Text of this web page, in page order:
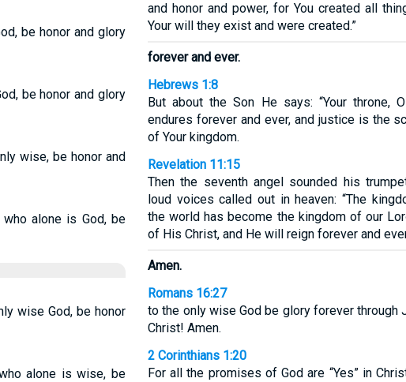
be honor and glory
be honor and glory
wise, be honor and
alone is God, be
wise God, be honor
alone is wise, be
and honor and power, for You created all
Your will they exist and were created.”
forever and ever.
Hebrews 1:8
But about the Son He says: “Your throne,
endures forever and ever, and justice is the
of Your kingdom.
Revelation 11:15
Then the seventh angel sounded his
loud voices called out in heaven: “The
the world has become the kingdom of our
of His Christ, and He will reign forever and
Amen.
Romans 16:27
to the only wise God be glory forever through
Christ! Amen.
2 Corinthians 1:20
For all the promises of God are “Yes” in